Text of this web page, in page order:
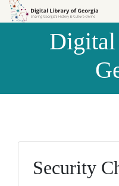
Skip to
Skip to
Security